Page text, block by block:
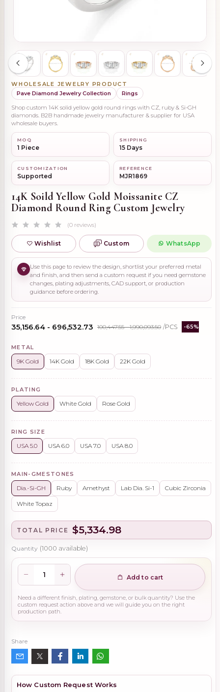
WHOLESALE JEWELRY PRODUCT
Pave Diamond Jewelry Collection
Rings
Shop custom 14K solid yellow gold round rings with CZ, ruby & Si-GH
diamonds. B2B handmade jewelry manufacturer & supplier for USA
wholesale buyers.
MOQ
1 Piece
SHIPPING
15 Days
CUSTOMIZATION
Supported
REFERENCE
MJR1869
14K Soild Yellow Gold Moissanite CZ
Diamond Round Ring Custom Jewelry
(0 reviews)
Wishlist Custom WhatsApp
Use this page to review the design, shortlist your preferred metal
and finish, and then send a custom request if you need gemstone
changes, plating adjustments, CAD support, or production
guidance before ordering.
Price
₹35,156.64 - ₹696,532.73 ₹100,447.55 - ₹1,990,093.50 /PCS -65%
METAL
9K Gold 14K Gold 18K Gold 22K Gold
PLATING
Yellow Gold White Gold Rose Gold
RING SIZE
USA 5.0 USA 6.0 USA 7.0 USA 8.0
MAIN-GMESTONES
Dia.-Si-GH Ruby Amethyst Lab Dia. Si-1 Cubic Zirconia
White Topaz
TOTAL PRICE $5,334.98
Quantity (1000 available)
Add to cart
Need a different finish, plating, gemstone, or bulk quantity? Use the
custom request action above and we will guide you on the right
production path.
Share
How Custom Request Works